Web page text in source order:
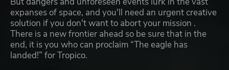
expanses of space, and you'll need an urgent creative
solution if you don't want to abort your mission .
There is a new frontier ahead so be sure that in the
end, it is you who can proclaim “The eagle has
landed!” for Tropico.